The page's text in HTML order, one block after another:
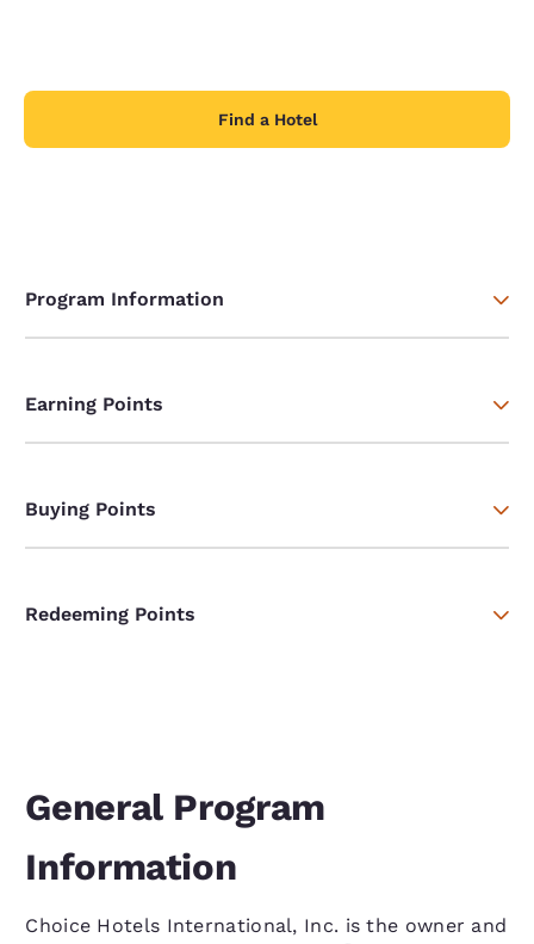
Find a Hotel
Program Information
Earning Points
Buying Points
Redeeming Points
General Program
Information
Choice Hotels International, Inc. is the owner and